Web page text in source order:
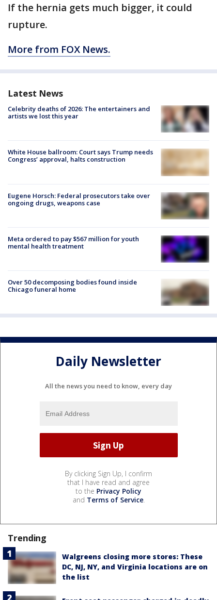
If the hernia gets much bigger, it could
rupture.
More from FOX News.
Latest News
Celebrity deaths of 2026: The entertainers and
artists we lost this year
White House ballroom: Court says Trump needs
Congress’ approval, halts construction
Eugene Horsch: Federal prosecutors take over
ongoing drugs, weapons case
Meta ordered to pay $567 million for youth
mental health treatment
Over 50 decomposing bodies found inside
Chicago funeral home
Daily Newsletter
All the news you need to know, every day
By clicking Sign Up, I confirm
that I have read and agree
to the Privacy Policy
and Terms of Service.
Trending
Walgreens closing more stores: These
DC, NJ, NY, and Virginia locations are on
the list